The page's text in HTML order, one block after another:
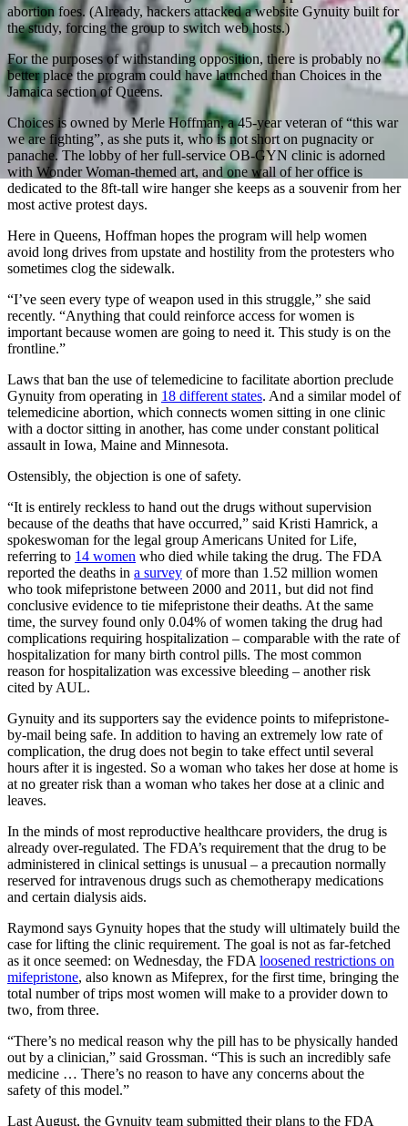
abortion foes. (Already, hackers attacked a website Gynuity built for
the study, forcing the group to switch web hosts.)
For the purposes of withstanding opposition, there is probably no
better place the program could have launched than Choices in the
Jamaica section of Queens.
Choices is owned by Merle Hoffman, a 45-year veteran of “this war
we are fighting”, as she puts it, who is not short on pugnacity or
panache. The lobby of her full-service OB-GYN clinic is adorned
with Wonder Woman-themed art, and one wall of her office is
dedicated to the 8ft-tall wire hanger she keeps as a souvenir from her
most active protest days.
Here in Queens, Hoffman hopes the program will help women
avoid long drives from upstate and hostility from the protesters who
sometimes clog the sidewalk.
“I’ve seen every type of weapon used in this struggle,” she said
recently. “Anything that could reinforce access for women is
important because women are going to need it. This study is on the
frontline.”
Laws that ban the use of telemedicine to facilitate abortion preclude
Gynuity from operating in 18 different states. And a similar model of
telemedicine abortion, which connects women sitting in one clinic
with a doctor sitting in another, has come under constant political
assault in Iowa, Maine and Minnesota.
Ostensibly, the objection is one of safety.
“It is entirely reckless to hand out the drugs without supervision
because of the deaths that have occurred,” said Kristi Hamrick, a
spokeswoman for the legal group Americans United for Life,
referring to 14 women who died while taking the drug. The FDA
reported the deaths in a survey of more than 1.52 million women
who took mifepristone between 2000 and 2011, but did not find
conclusive evidence to tie mifepristone their deaths. At the same
time, the survey found only 0.04% of women taking the drug had
complications requiring hospitalization – comparable with the rate of
hospitalization for many birth control pills. The most common
reason for hospitalization was excessive bleeding – another risk
cited by AUL.
Gynuity and its supporters say the evidence points to mifepristone-
by-mail being safe. In addition to having an extremely low rate of
complication, the drug does not begin to take effect until several
hours after it is ingested. So a woman who takes her dose at home is
at no greater risk than a woman who takes her dose at a clinic and
leaves.
In the minds of most reproductive healthcare providers, the drug is
already over-regulated. The FDA’s requirement that the drug to be
administered in clinical settings is unusual – a precaution normally
reserved for intravenous drugs such as chemotherapy medications
and certain dialysis aids.
Raymond says Gynuity hopes that the study will ultimately build the
case for lifting the clinic requirement. The goal is not as far-fetched
as it once seemed: on Wednesday, the FDA loosened restrictions on
mifepristone, also known as Mifeprex, for the first time, bringing the
total number of trips most women will make to a provider down to
two, from three.
“There’s no medical reason why the pill has to be physically handed
out by a clinician,” said Grossman. “This is such an incredibly safe
medicine … There’s no reason to have any concerns about the
safety of this model.”
Last August, the Gynuity team submitted their plans to the FDA